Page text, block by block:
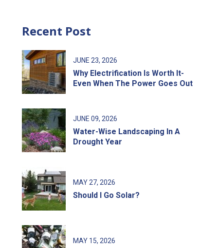
Recent Post
JUNE 23, 2026
Why Electrification Is Worth It-
Even When The Power Goes Out
JUNE 09, 2026
Water-Wise Landscaping In A
Drought Year
MAY27, 2026
Should I Go Solar?
MAY 15, 2026